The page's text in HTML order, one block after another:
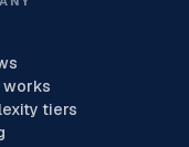
works
tiers